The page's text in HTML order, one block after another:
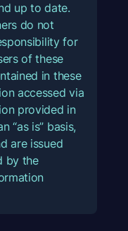
up to date.
do not
for
of these
in these
accessed via
provided in
“as is” basis,
are issued
by the